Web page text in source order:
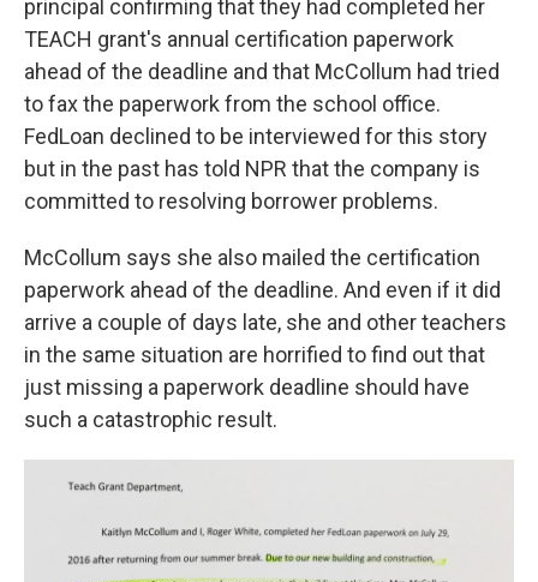
principal confirming that they had completed her
TEACH grant's annual certification paperwork
ahead of the deadline and that McCollum had tried
to fax the paperwork from the school office.
FedLoan declined to be interviewed for this story
but in the past has told NPR that the company is
committed to resolving borrower problems.
McCollum says she also mailed the certification
paperwork ahead of the deadline. And even if it did
arrive a couple of days late, she and other teachers
in the same situation are horrified to find out that
just missing a paperwork deadline should have
such a catastrophic result.